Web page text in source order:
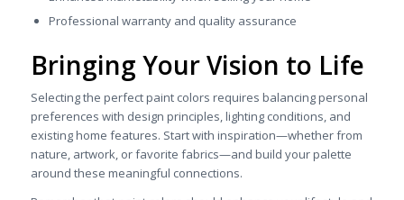
Professional warranty and quality assurance
Bringing Your Vision to Life
Selecting the perfect paint colors requires balancing personal
preferences with design principles, lighting conditions, and
existing home features. Start with inspiration—whether from
nature, artwork, or favorite fabrics—and build your palette
around these meaningful connections.